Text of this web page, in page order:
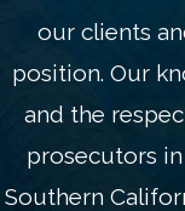
our clients
position. Our
and the
prosecutors
Southern